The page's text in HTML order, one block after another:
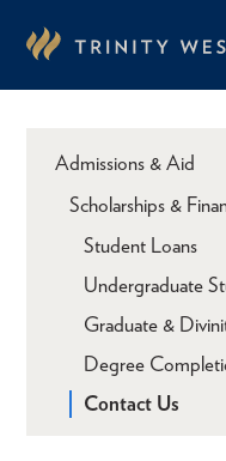
content
Admissions & Aid
Scholarships &
Student Loans
Undergraduate
Graduate &
Degree
Contact Us